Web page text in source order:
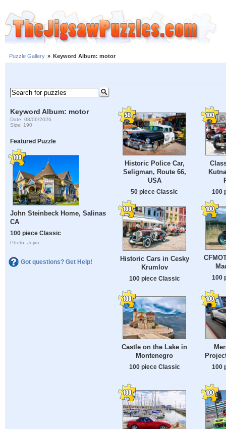
Puzzle Gallery » Keyword Album: motor
Keyword Album: motor
Date: 08/06/2026
Size: 190
Featured Puzzle
John Steinbeck Home, Salinas
CA
100 piece Classic
Photo: Jejim
Got questions? Get Help!
Historic Police Car,
Seligman, Route 66,
USA
50 piece Classic 100
Historic Cars in Cesky
Krumlov
100 piece Classic 100
Castle on the Lake in
Montenegro
100 piece Classic 100